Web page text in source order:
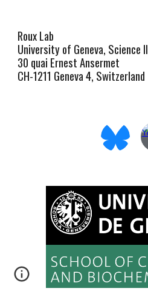
Roux Lab
University of Geneva, Science II
30 quai Ernest Ansermet
CH-1211 Geneva 4, Switzerland